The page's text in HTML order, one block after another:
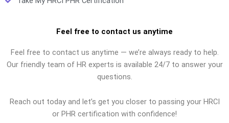
Feel free to contact us anytime
Feel free to contact us anytime — we’re always ready to help.
Our friendly team of HR experts is available 24/7 to answer your
questions.
Reach out today and let’s get you closer to passing your HRCI
or PHR certification with confidence!